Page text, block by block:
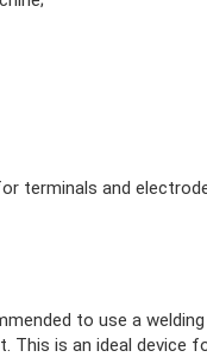
terminals and
to use a welding
This is an ideal device